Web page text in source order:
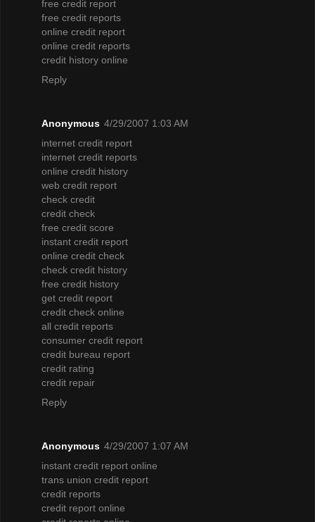
free credit report
free credit reports
online credit report
online credit reports
credit history online
Reply
Anonymous 4/29/2007 1:03 AM
internet credit report
internet credit reports
online credit history
web credit report
check credit
credit check
free credit score
instant credit report
online credit check
check credit history
free credit history
get credit report
credit check online
all credit reports
consumer credit report
credit bureau report
credit rating
credit repair
Reply
Anonymous 4/29/2007 1:07 AM
instant credit report online
trans union credit report
credit reports
credit report online